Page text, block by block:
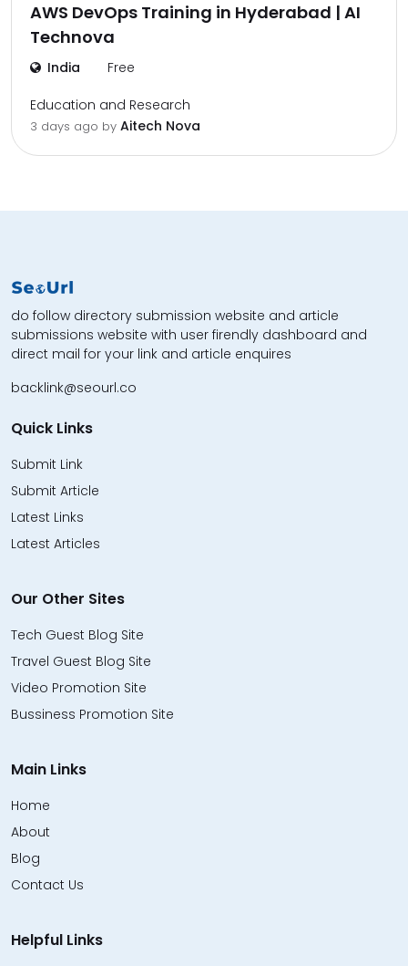
AWS DevOps Training in Hyderabad | AI
Technova
India Free
Education and Research
3 days ago by Aitech Nova
do follow directory submission website and article
submissions website with user firendly dashboard and
direct mail for your link and article enquires
backlink@seourl.co
Quick Links
Submit Link
Submit Article
Latest Links
Latest Articles
Our Other Sites
Tech Guest Blog Site
Travel Guest Blog Site
Video Promotion Site
Bussiness Promotion Site
Main Links
Home
About
Blog
Contact Us
Helpful Links